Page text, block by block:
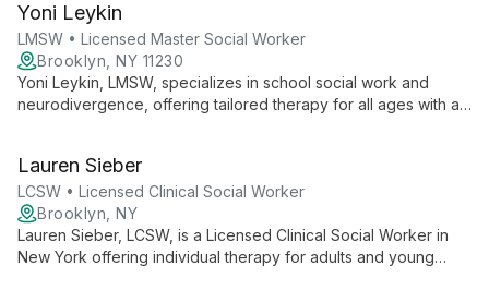
background and personal experiences with ADHD and chronic
illness.
Yoni Leykin
LMSW • Licensed Master Social Worker
Brooklyn, NY 11230
Yoni Leykin, LMSW, specializes in school social work and
neurodivergence, offering tailored therapy for all ages with a
ignite passion for life.
Lauren Sieber
LCSW • Licensed Clinical Social Worker
Brooklyn, NY
Lauren Sieber, LCSW, is a Licensed Clinical Social Worker in
New York offering individual therapy for adults and young